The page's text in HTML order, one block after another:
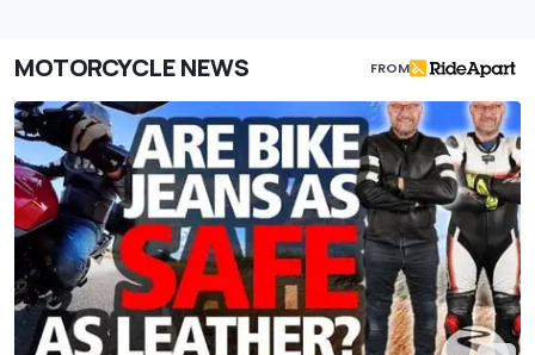
MOTORCYCLE NEWS FROM